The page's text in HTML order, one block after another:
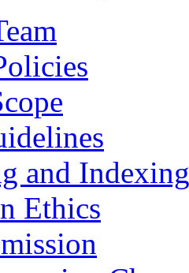
and Indexing
Ethics